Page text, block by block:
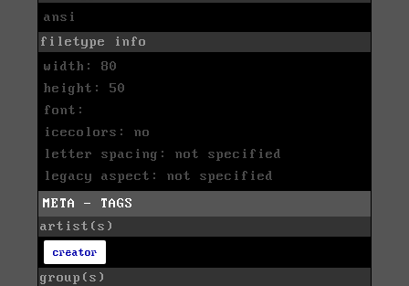
ansi
filetype info
width: 80
height: 50
font:
icecolors: no
letter spacing: not specified
legacy aspect: not specified
META - TAGS
artist(s)
creator
group(s)